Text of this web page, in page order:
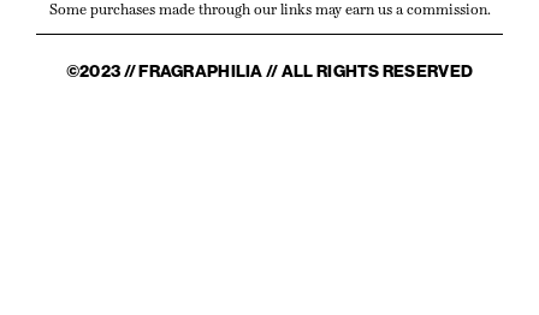
Some purchases made through our links may earn us a commission.
©2023 // FRAGRAPHILIA // ALL RIGHTS RESERVED